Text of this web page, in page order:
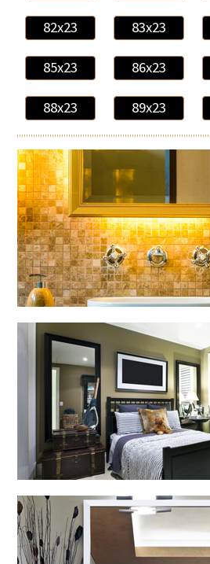
82x23 83x23
85x23 86x23
88x23 89x23